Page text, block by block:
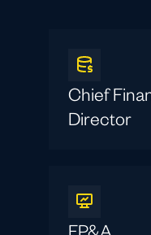
Chief
Director
FP&A